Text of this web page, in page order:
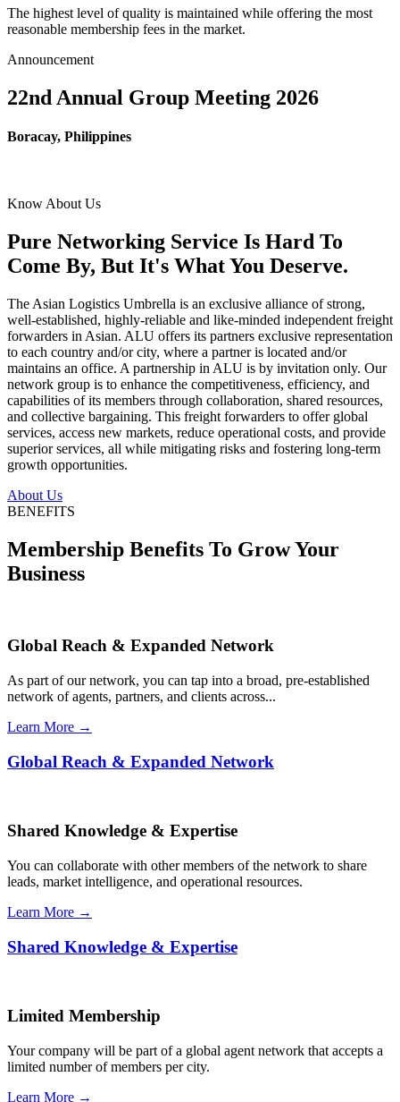
The highest level of quality is maintained while offering the most
reasonable membership fees in the market.
Announcement
22nd Annual Group Meeting 2026
Boracay, Philippines
Know About Us
Pure Networking Service Is Hard To
Come By, But It's What You Deserve.
The Asian Logistics Umbrella is an exclusive alliance of strong,
well-established, highly-reliable and like-minded independent freight
forwarders in Asian. ALU offers its partners exclusive representation
to each country and/or city, where a partner is located and/or
maintains an office. A partnership in ALU is by invitation only. Our
network group is to enhance the competitiveness, efficiency, and
capabilities of its members through collaboration, shared resources,
and collective bargaining. This freight forwarders to offer global
services, access new markets, reduce operational costs, and provide
superior services, all while mitigating risks and fostering long-term
growth opportunities.
About Us
BENEFITS
Membership Benefits To Grow Your
Business
Global Reach & Expanded Network
As part of our network, you can tap into a broad, pre-established
network of agents, partners, and clients across...
Learn More →
Global Reach & Expanded Network
Shared Knowledge & Expertise
You can collaborate with other members of the network to share
leads, market intelligence, and operational resources.
Learn More →
Shared Knowledge & Expertise
Limited Membership
Your company will be part of a global agent network that accepts a
limited number of members per city.
Learn More →